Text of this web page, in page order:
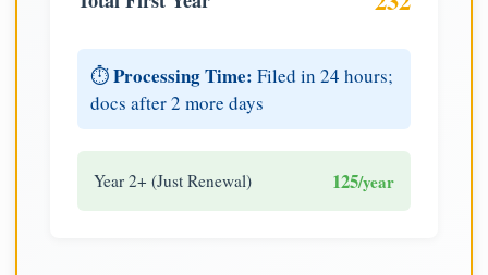
⏱️Processing Time: Filed in 24 hours;
docs after 2 more days
Year 2+ (Just Renewal) 125/year